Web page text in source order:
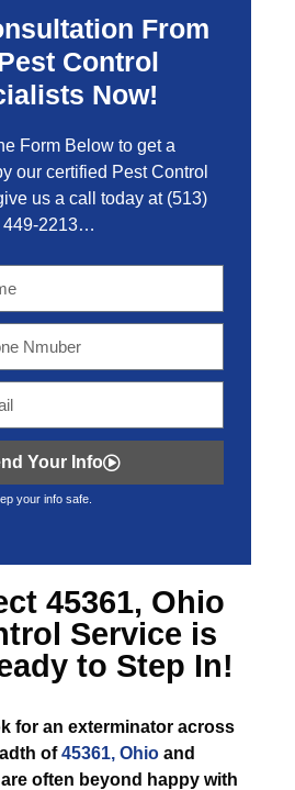
From
Control
Now!
Form Below to get a
our certified Pest Control
us a call today at (513)
449-2213…
Your Info
your info safe.
45361, Ohio
Service is
to Step In!
for an exterminator across
of45361, Ohio and
often beyond happy with